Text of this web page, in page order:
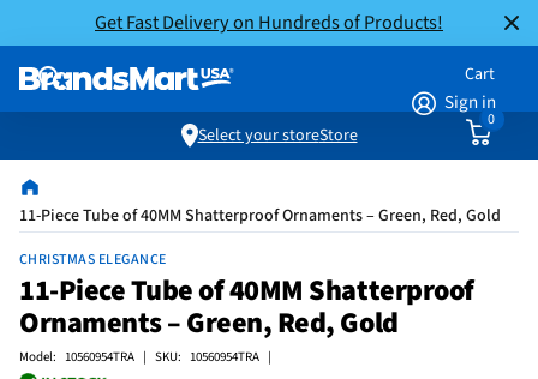
Get Fast Delivery on Hundreds of Products!
Sign in
Cart
0
Select your storeStore
11-Piece Tube of 40MM Shatterproof Ornaments – Green, Red, Gold
CHRISTMAS ELEGANCE
11-Piece Tube of 40MM Shatterproof
Ornaments – Green, Red, Gold
Model: 10560954TRA | SKU: 10560954TRA |